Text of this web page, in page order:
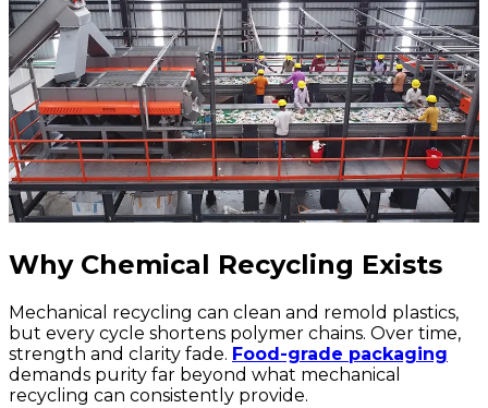
Why Chemical Recycling Exists
Mechanical recycling can clean and remold plastics,
but every cycle shortens polymer chains. Over time,
strength and clarity fade. Food-grade packaging
demands purity far beyond what mechanical
recycling can consistently provide.